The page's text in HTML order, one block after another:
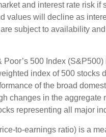
and interest rate risk if
values will decline as
subject to availability
Poor’s 500 Index (S&P500)
index of 500 stocks
of the broad
changes in the aggregate
representing all major
to-earnings ratio) is a